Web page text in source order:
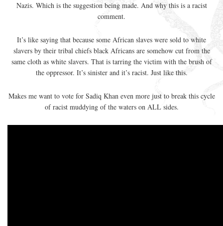
Nazis. Which is the suggestion being made. And why this is a racist
comment.
It’s like saying that because some African slaves were sold to white
slavers by their tribal chiefs black Africans are somehow cut from the
same cloth as white slavers. That is tarring the victim with the brush of
the oppressor. It’s sinister and it’s racist. Just like this.
Makes me want to vote for Sadiq Khan even more just to break this cycle
of racist muddying of the waters on ALL sides.